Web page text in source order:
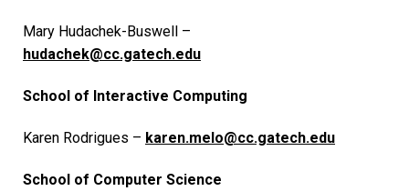
Mary Hudachek-Buswell –
hudachek@cc.gatech.edu
School of Interactive Computing
Karen Rodrigues – karen.melo@cc.gatech.edu
School of Computer Science